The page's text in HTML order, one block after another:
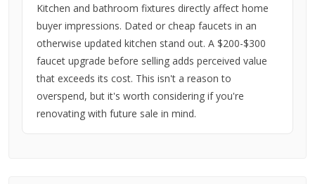
Kitchen and bathroom fixtures directly affect home
buyer impressions. Dated or cheap faucets in an
otherwise updated kitchen stand out. A $200-$300
faucet upgrade before selling adds perceived value
that exceeds its cost. This isn't a reason to
overspend, but it's worth considering if you're
renovating with future sale in mind.